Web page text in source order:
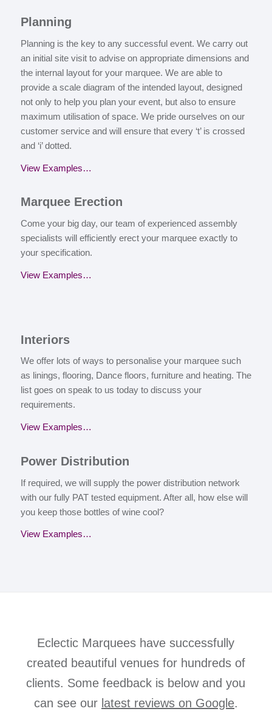
Planning
Planning is the key to any successful event. We carry out
an initial site visit to advise on appropriate dimensions and
the internal layout for your marquee. We are able to
provide a scale diagram of the intended layout, designed
not only to help you plan your event, but also to ensure
maximum utilisation of space. We pride ourselves on our
customer service and will ensure that every ‘t’ is crossed
and ‘i’ dotted.
View Examples…
Marquee Erection
Come your big day, our team of experienced assembly
specialists will efficiently erect your marquee exactly to
your specification.
View Examples…
Interiors
We offer lots of ways to personalise your marquee such
as linings, flooring, Dance floors, furniture and heating. The
list goes on speak to us today to discuss your
requirements.
View Examples…
Power Distribution
If required, we will supply the power distribution network
with our fully PAT tested equipment. After all, how else will
you keep those bottles of wine cool?
View Examples…
Eclectic Marquees have successfully
created beautiful venues for hundreds of
clients. Some feedback is below and you
can see our latest reviews on Google.